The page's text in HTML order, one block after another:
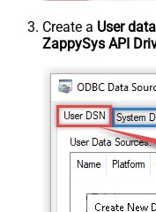
Create a User
ZappySys API